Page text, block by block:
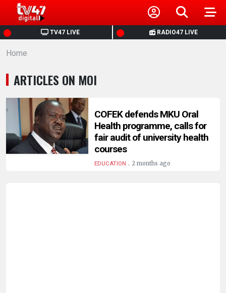
TV47 LIVE RADIO47 LIVE
HOME
NEWS
POLITICS
BUSINESS
HEALTH
Home
ARTICLES ON MOI
COFEK defends MKU Oral
Health programme, calls for
fair audit of university health
courses
EDUCATION . 2 months ago